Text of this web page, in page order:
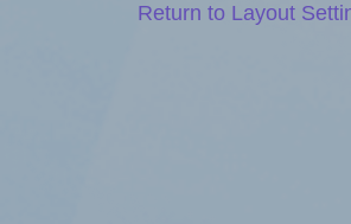
Return to Layout